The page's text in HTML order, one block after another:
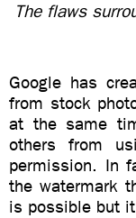
The flaws
Google has
from stock
at the same
others from
permission. In
the watermark
is possible but